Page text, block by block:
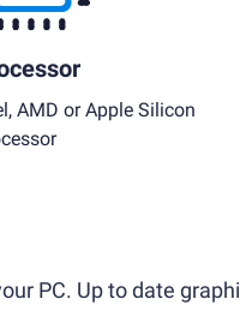
AMD or Apple Silicon
PC. Up to date